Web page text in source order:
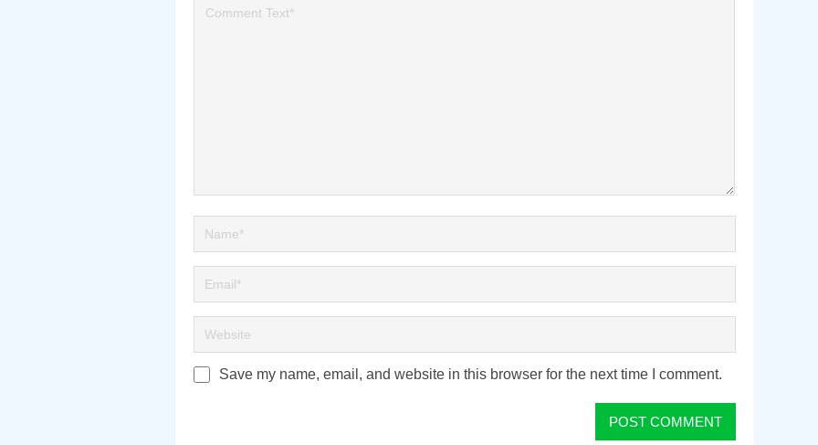
Save my name, email, and website in this browser for the next time I comment.